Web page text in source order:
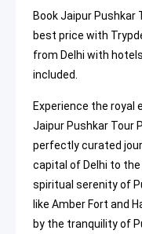
Book Jaipur Pushkar
best price with
from Delhi with
included.
Experience the
Jaipur Pushkar Tour
perfectly curated
capital of Delhi to
spiritual serenity of
like Amber Fort and
by the tranquility of